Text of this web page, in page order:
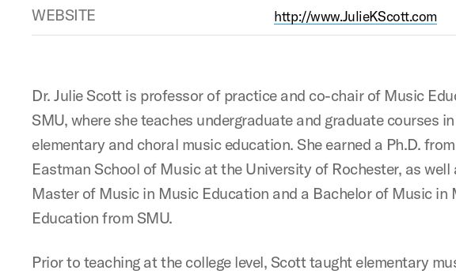
WEBSITE http://www.JulieKScott.com
Dr. Julie Scott is professor of practice and co-chair of Music
SMU, where she teaches undergraduate and graduate courses in
elementary and choral music education. She earned a Ph.D.
Eastman School of Music at the University of Rochester, as well
Master of Music in Music Education and a Bachelor of Music in
Education from SMU.
Prior to teaching at the college level, Scott taught elementary